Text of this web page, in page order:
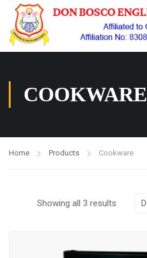
COOKWARE
Home Products Cookware
Showing all 3 results